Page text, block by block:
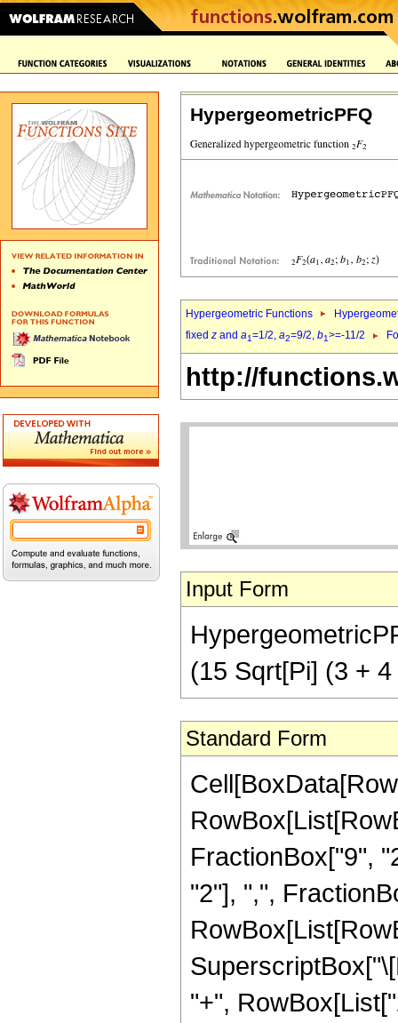
HypergeometricPFQ
Hypergeometric Functions
fixed z and a1=1/2, a2=9/2, b1>=-11/2
http://
Input Form
(15 Sqrt[Pi] (3 +
Standard Form
FractionBox["9",
"2"], ",",
"+",